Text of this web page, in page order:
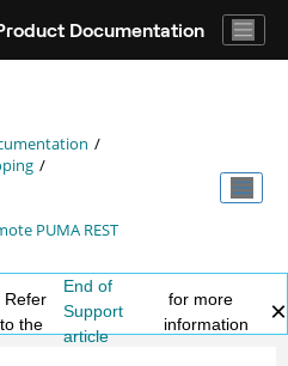
Documentation
PUMA REST
Refer
to the
End of
Support
article
for more
information